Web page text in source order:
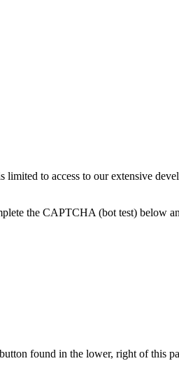
limited to access to our extensive
the CAPTCHA (bot test) below
found in the lower, right of this